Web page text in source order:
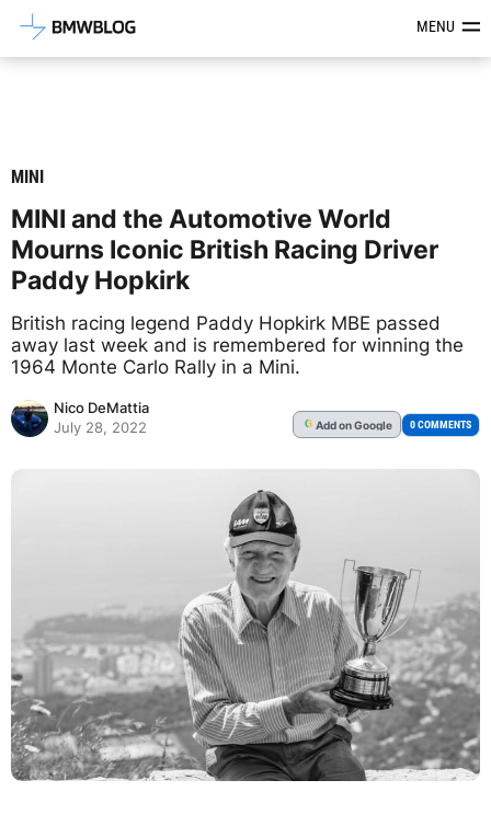
Latest BMW News, Reviews &MENU
MINI
MINI and the Automotive World
Mourns Iconic British Racing Driver
Paddy Hopkirk
British racing legend Paddy Hopkirk MBE passed
away last week and is remembered for winning the
1964 Monte Carlo Rally in a Mini.
Nico DeMattia
July 28, 2022
G Addon Google 0 COMMENTS